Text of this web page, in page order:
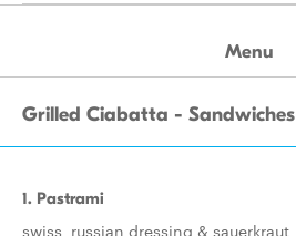
Menu
Grilled Ciabatta - Sandwiches
1. Pastrami
swiss, russian dressing & sauerkraut